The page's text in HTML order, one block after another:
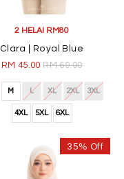
2 HELAI RM80
Clara | Royal Blue
RM 45.00RM 69.00
M L XL 2XL 3XL
4XL 5XL 6XL
35% Off